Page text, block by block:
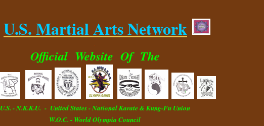
U.S. Martial Arts Network
Official Website Of The
U.S. - N.K.K.U. - UnitedStates- National Karate & Kung-Fu Union
W.O.C. - World Olympia Council